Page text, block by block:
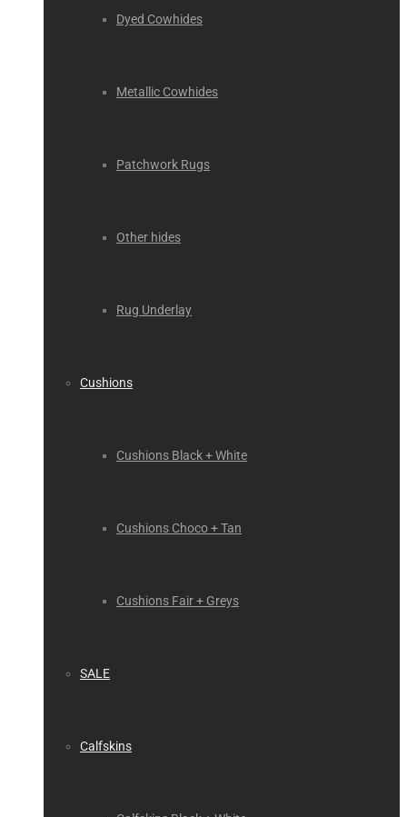
Dyed Cowhides
Metallic Cowhides
Patchwork Rugs
Other hides
Rug Underlay
Cushions
Cushions Black + White
Cushions Choco + Tan
Cushions Fair + Greys
SALE
Calfskins